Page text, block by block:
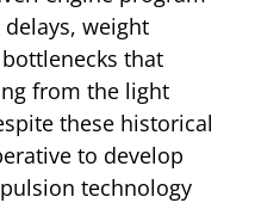
weight
that
from the light
these historical
to develop
technology